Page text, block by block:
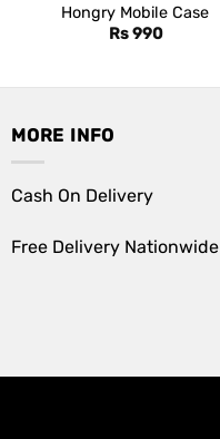
Hongry Mobile Case
Rs990
MORE INFO
Cash On Delivery
Free Delivery Nationwide